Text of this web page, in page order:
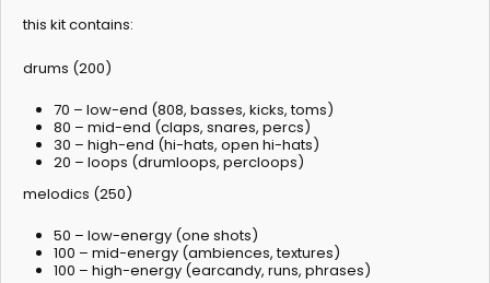
this kit contains:
drums (200)
70 – low-end (808, basses, kicks, toms)
80 – mid-end (claps, snares, percs)
30 – high-end (hi-hats, open hi-hats)
20 – loops (drumloops, percloops)
melodics (250)
50 – low-energy (one shots)
100 – mid-energy (ambiences, textures)
100 – high-energy (earcandy, runs, phrases)